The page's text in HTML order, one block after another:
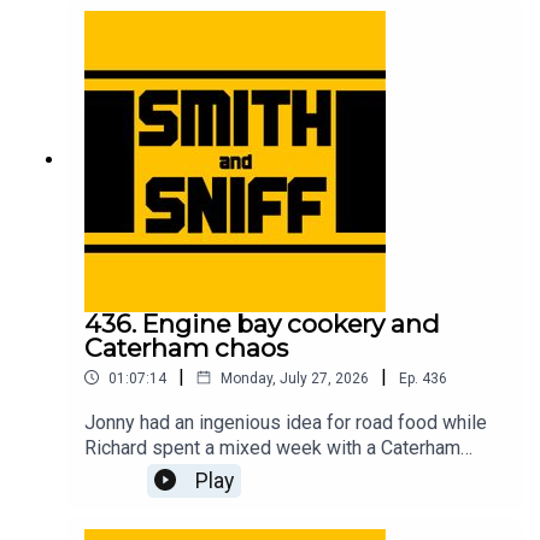
buy merch and tickets to live shows go to
smithandsniff.com
436. Engine bay cookery and
Caterham chaos
01:07:14 | Monday, July 27, 2026 | Ep. 436
Jonny had an ingenious idea for road food while
Richard spent a mixed week with a Caterham
Seven. Also in this episode, listeners’ ideas for
car-related time travel, developments in the
Play